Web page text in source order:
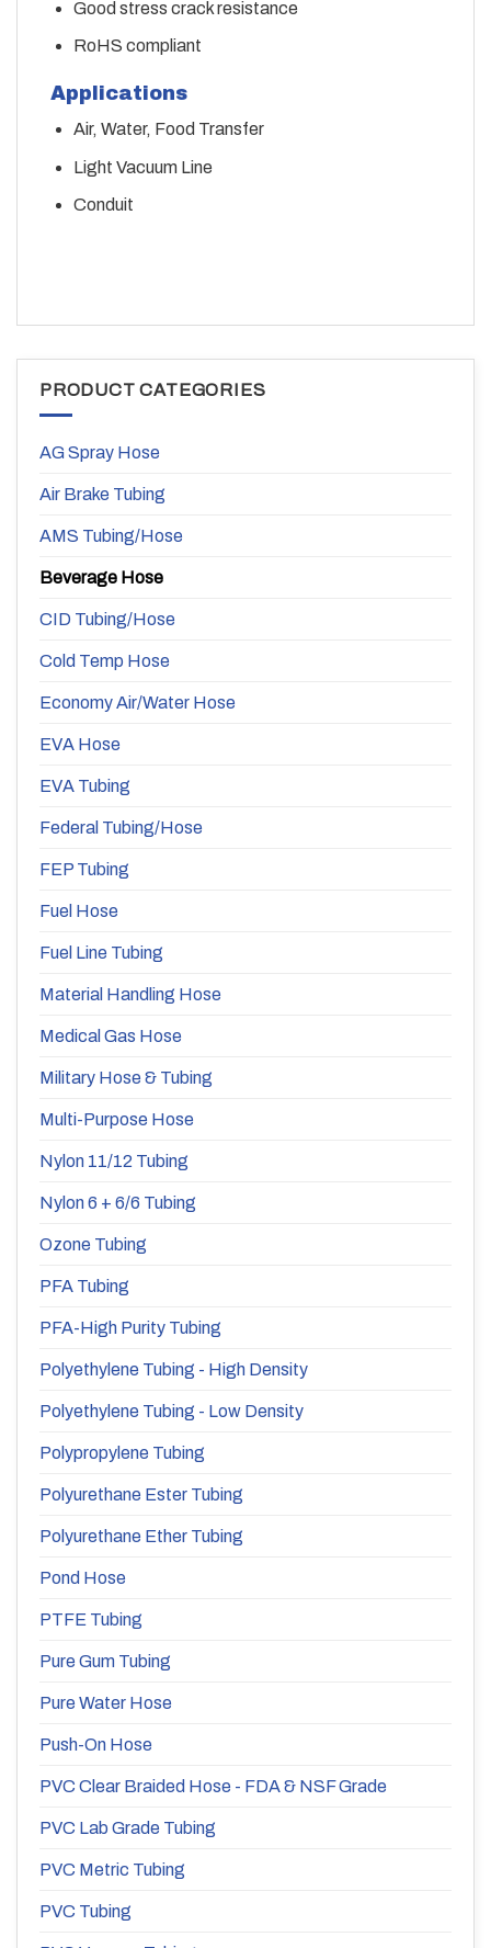
Good stress crack resistance
RoHS compliant
Applications
Air, Water, Food Transfer
Light Vacuum Line
Conduit
PRODUCT CATEGORIES
AG Spray Hose
Air Brake Tubing
AMS Tubing/Hose
Beverage Hose
CID Tubing/Hose
Cold Temp Hose
Economy Air/Water Hose
EVA Hose
EVA Tubing
Federal Tubing/Hose
FEP Tubing
Fuel Hose
Fuel Line Tubing
Material Handling Hose
Medical Gas Hose
Military Hose & Tubing
Multi-Purpose Hose
Nylon 11/12 Tubing
Nylon 6 + 6/6 Tubing
Ozone Tubing
PFA Tubing
PFA-High Purity Tubing
Polyethylene Tubing - High Density
Polyethylene Tubing - Low Density
Polypropylene Tubing
Polyurethane Ester Tubing
Polyurethane Ether Tubing
Pond Hose
PTFE Tubing
Pure Gum Tubing
Pure Water Hose
Push-On Hose
PVC Clear Braided Hose - FDA & NSF Grade
PVC Lab Grade Tubing
PVC Metric Tubing
PVC Tubing